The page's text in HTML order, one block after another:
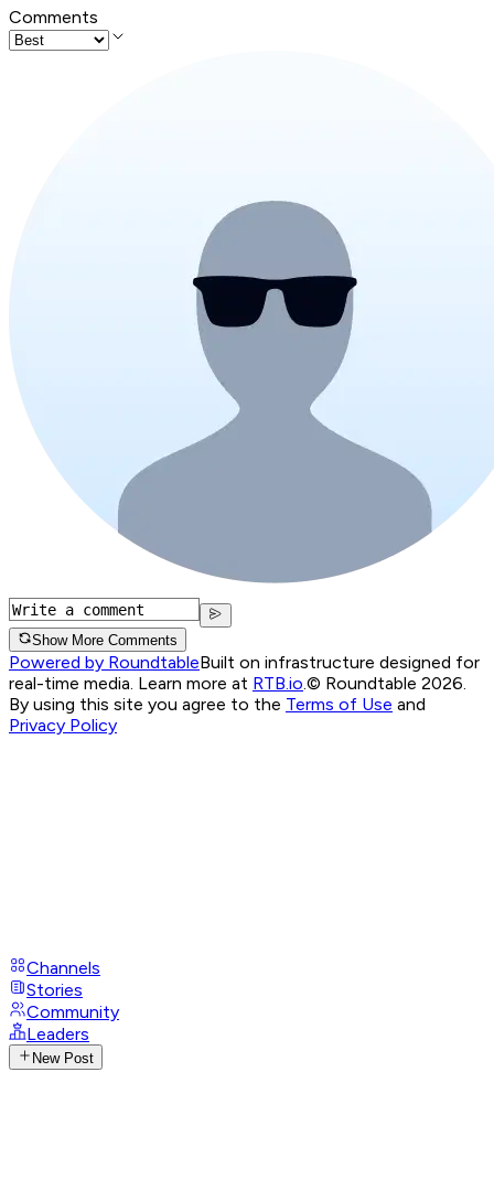
Comments
Show More Comments
Powered by RoundtableBuilt on infrastructure designed for
real-time media. Learn more at RTB.io.© Roundtable 2026.
By using this site you agree to the Terms of Use and
Privacy Policy
Channels
Stories
Community
Leaders
New Post